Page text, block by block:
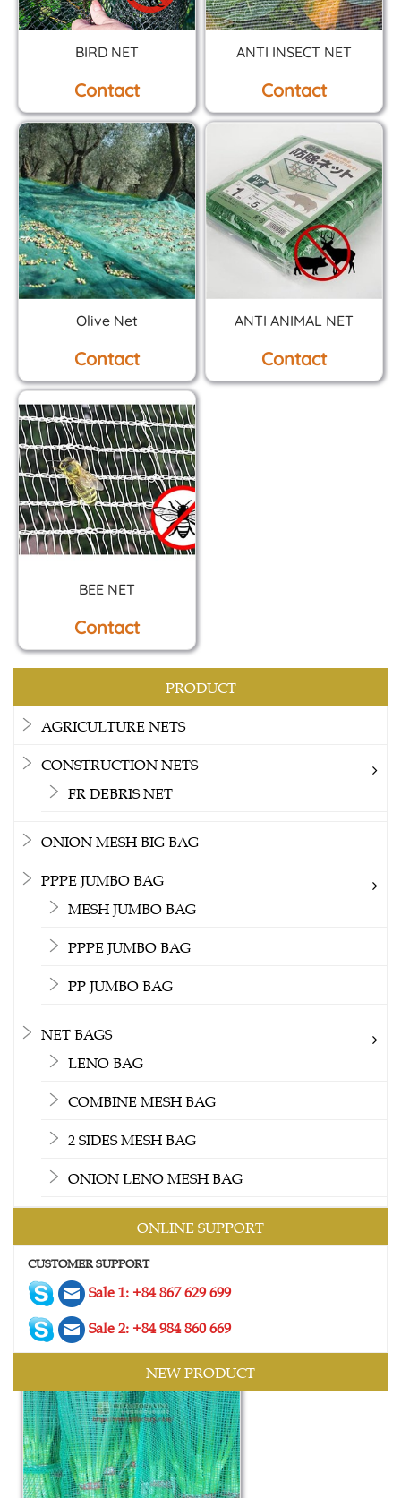
BIRD NET
Contact
ANTI INSECT NET
Contact
Olive Net
Contact
ANTI ANIMAL NET
Contact
BEE NET
Contact
PRODUCT
AGRICULTURE NETS
CONSTRUCTION NETS
FR DEBRIS NET
ONION MESH BIG BAG
PPPE JUMBO BAG
MESH JUMBO BAG
PPPE JUMBO BAG
PP JUMBO BAG
NET BAGS
LENO BAG
COMBINE MESH BAG
2 SIDES MESH BAG
ONION LENO MESH BAG
ONLINE SUPPORT
CUSTOMER SUPPORT
Sale 1: +84 867 629 699
Sale 2: +84 984 860 669
NEW PRODUCT
2 SIDES MESH BAG
Contact